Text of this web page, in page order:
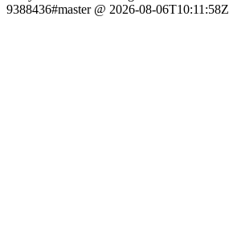
9388436#master @ 2026-08-06T10:11:58Z